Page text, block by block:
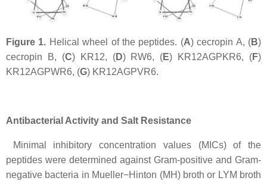
Figure 1. Helical wheel of the peptides. (A) cecropin A, (B)
cecropin B, (C) KR12, (D) RW6, (E) KR12AGPKR6, (F)
KR12AGPWR6, (G) KR12AGPVR6.
Antibacterial Activity and Salt Resistance
Minimal inhibitory concentration values (MICs) of the
peptides were determined against Gram-positive and Gram-
negative bacteria in Mueller−Hinton (MH) broth or LYM broth